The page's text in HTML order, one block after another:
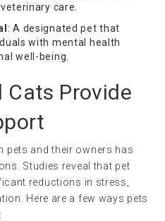
care.
: A designated pet that
with mental health
well-being.
Cats Provide
pets and their owners has
Studies reveal that pet
reductions in stress,
Here are a few ways pets